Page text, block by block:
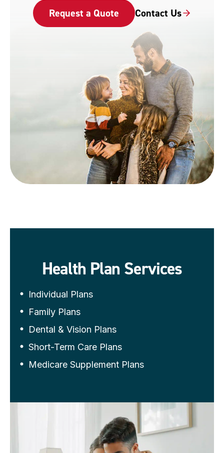
Request a Quote Contact Us
Health Plan Services
Individual Plans
Family Plans
Dental & Vision Plans
Short-Term Care Plans
Medicare Supplement Plans